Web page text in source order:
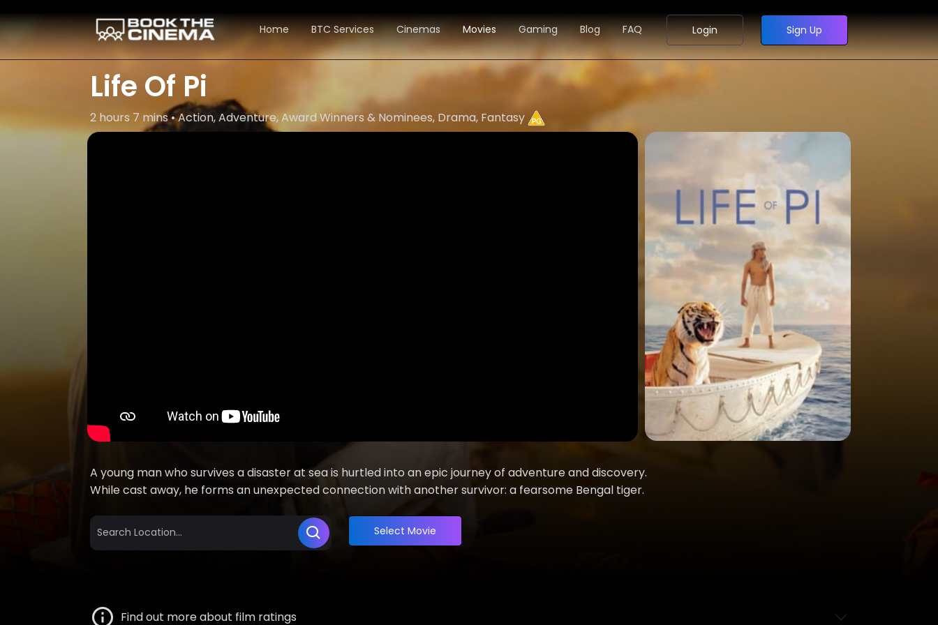
Home BTC Services Cinemas Movies Gaming Blog FAQ Login Sign Up
Life Of Pi
2 hours 7 mins • Action, Adventure, Award Winners & Nominees, Drama, Fantasy
A young man who survives a disaster at sea is hurtled into an epic journey of adventure and discovery.
While cast away, he forms an unexpected connection with another survivor: a fearsome Bengal tiger.
Select Movie
Find out more about film ratings